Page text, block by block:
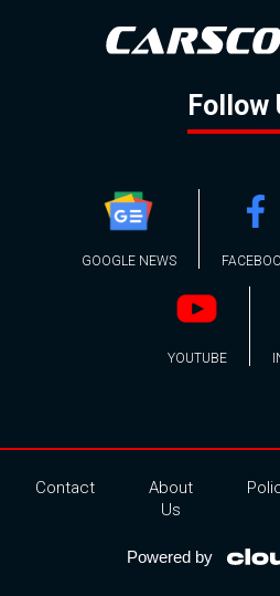
Follow
GOOGLE NEWS
YOUTUBE
Contact
About
Us
Powered by